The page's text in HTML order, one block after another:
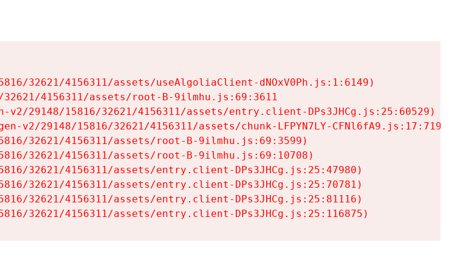
32621/4156311/assets/useAlgoliaClient-dNOxV0Ph.js:1:6149)
4156311/assets/root-B-9ilmhu.js:69:3611
29148/15816/32621/4156311/assets/entry.client-DPs3JHCg.js:25:60529)
v2/29148/15816/32621/4156311/assets/chunk-LFPYN7LY-CFNl6fA9.js:17:7197)
32621/4156311/assets/root-B-9ilmhu.js:69:3599)
32621/4156311/assets/root-B-9ilmhu.js:69:10708)
32621/4156311/assets/entry.client-DPs3JHCg.js:25:47980)
32621/4156311/assets/entry.client-DPs3JHCg.js:25:70781)
32621/4156311/assets/entry.client-DPs3JHCg.js:25:81116)
32621/4156311/assets/entry.client-DPs3JHCg.js:25:116875)